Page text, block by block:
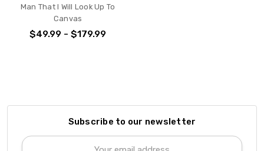
Man That I Will Look Up To
Canvas
$49.99 - $179.99
Subscribe to our newsletter
Email